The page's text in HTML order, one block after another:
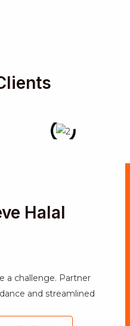
Halal
a challenge. Partner
and streamlined